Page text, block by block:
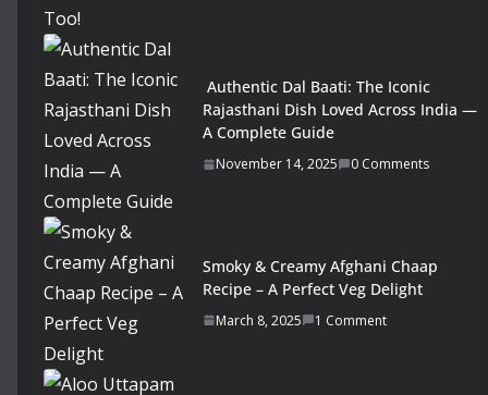
Authentic Dal Baati: The Iconic
Rajasthani Dish Loved Across India —
A Complete Guide
November 14, 2025 0 Comments
Smoky & Creamy Afghani Chaap
Recipe – A Perfect Veg Delight
March 8, 2025 1 Comment